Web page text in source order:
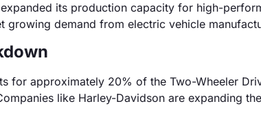
its production capacity for high-
growing demand from electric vehicle
for approximately 20% of the Two-Wheeler
like Harley-Davidson are expanding